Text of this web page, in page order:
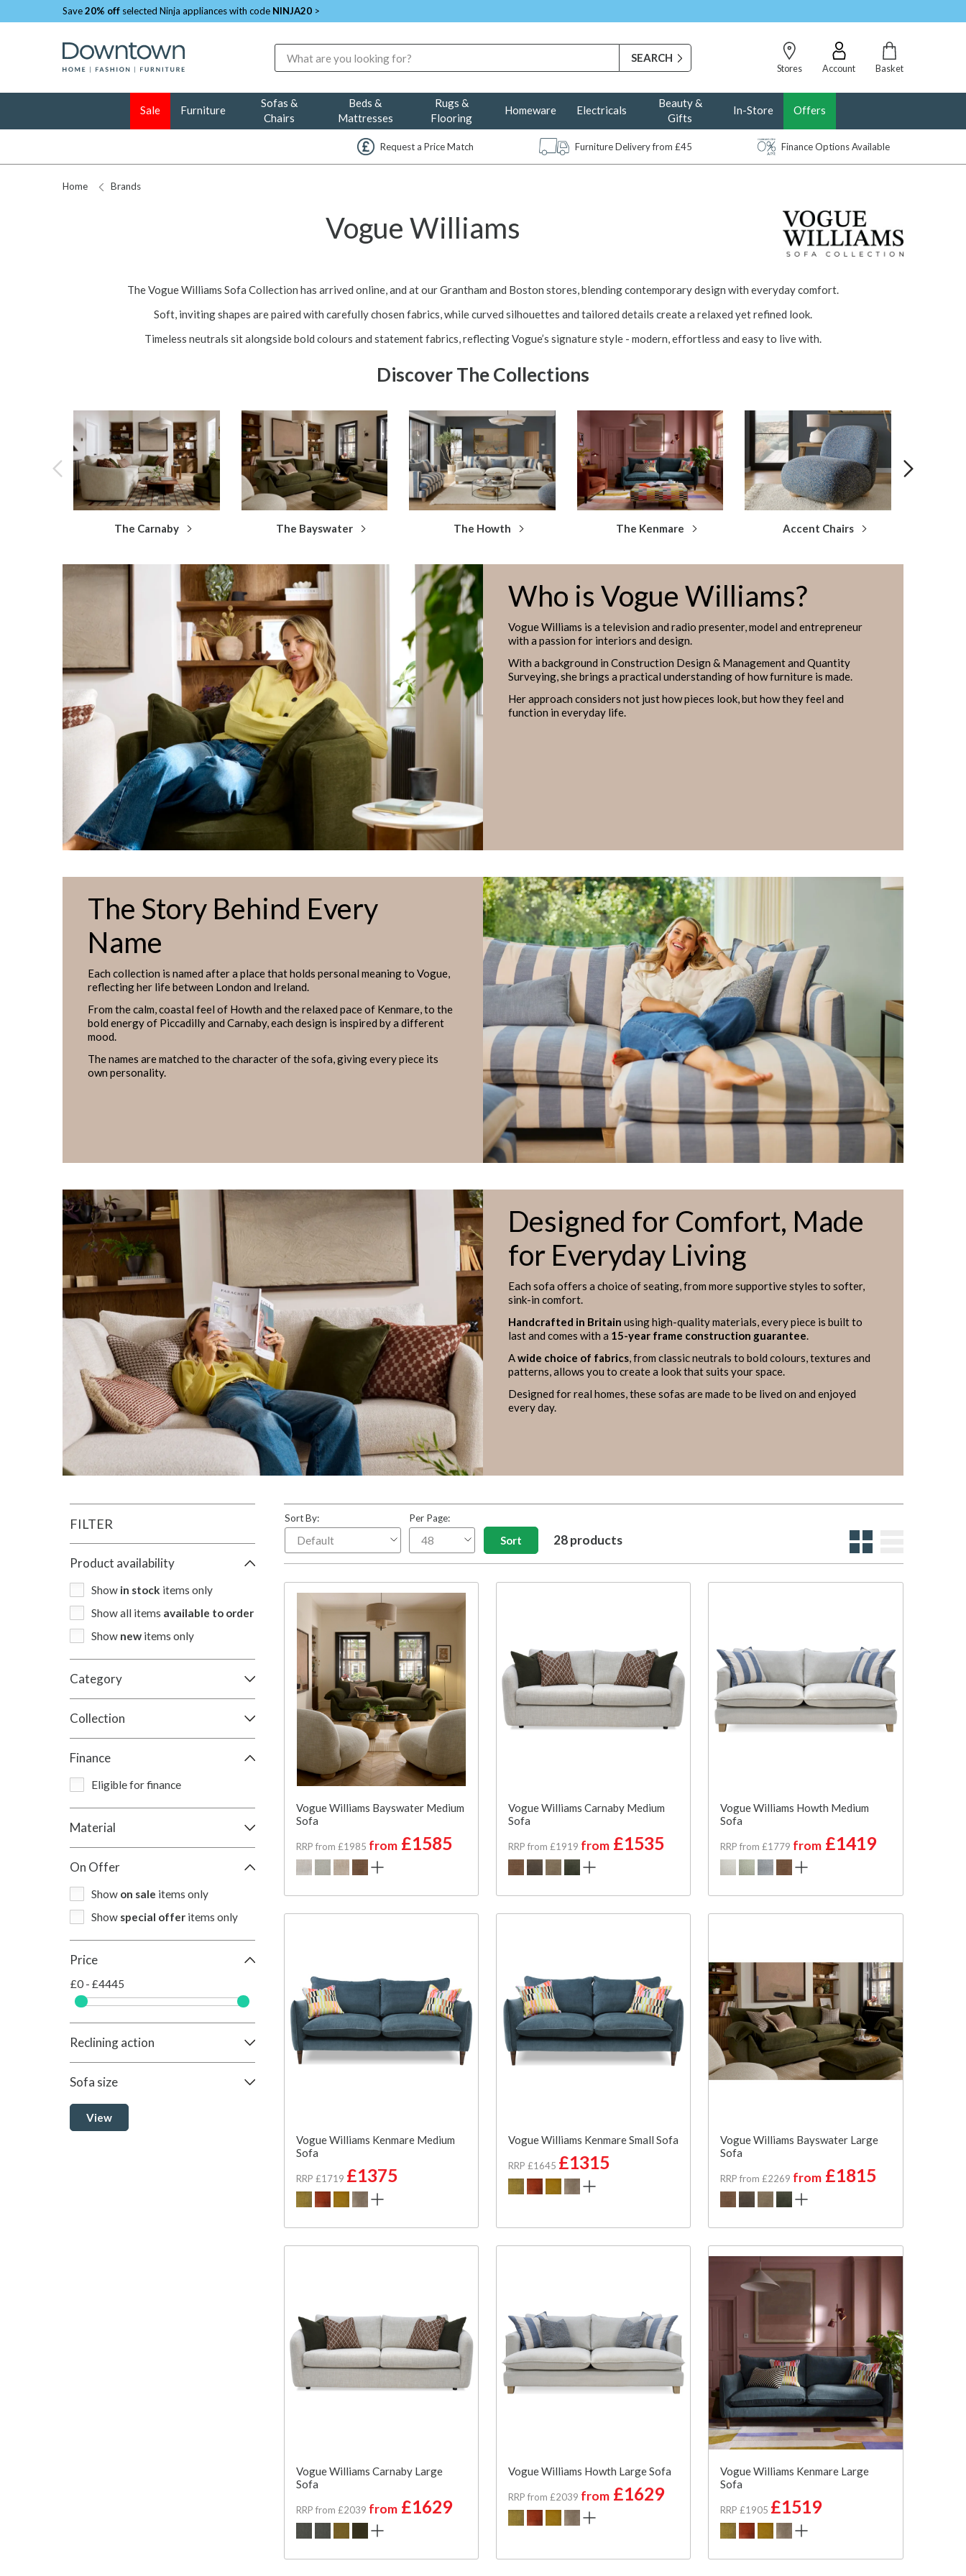
Save20% off selected Ninja appliances with code NINJA20 >
Stores
Account Basket
Sale Furniture
Sofas &
Chairs
Beds &
Mattresses
Rugs &
Flooring
Homeware Electricals
Beauty &
Gifts
In-Store Offers
Request a Price Match Furniture Delivery from £45 Finance Options Available
Home Brands
Vogue Williams
The Vogue Williams Sofa Collection has arrived online, and at our Grantham and Boston stores, blending contemporary design with everyday comfort.
Soft, inviting shapes are paired with carefully chosen fabrics, while curved silhouettes and tailored details create a relaxed yet refined look.
Timeless neutrals sit alongside bold colours and statement fabrics, reflecting Vogue’s signature style - modern, effortless and easy to live with.
Discover The Collections
The Carnaby The Bayswater The Howth The Kenmare Accent Chairs
Who is Vogue Williams?
Vogue Williams is a television and radio presenter, model and entrepreneur
with a passion for interiors and design.
With a background in Construction Design & Management and Quantity
Surveying, she brings a practical understanding of how furniture is made.
Her approach considers not just how pieces look, but how they feel and
function in everyday life.
The Story Behind Every
Name
Each collection is named after a place that holds personal meaning to Vogue,
reflecting her life between London and Ireland.
From the calm, coastal feel of Howth and the relaxed pace of Kenmare, to the
bold energy of Piccadilly and Carnaby, each design is inspired by a different
mood.
The names are matched to the character of the sofa, giving every piece its
own personality.
Designed for Comfort, Made
for Everyday Living
Each sofa offers a choice of seating, from more supportive styles to softer,
sink-in comfort.
Handcrafted in Britain using high-quality materials, every piece is built to
last and comes with a 15-year frame construction guarantee.
Awide choice of fabrics, from classic neutrals to bold colours, textures and
patterns, allows you to create a look that suits your space.
Designed for real homes, these sofas are made to be lived on and enjoyed
every day.
FILTER
Product availability
Show in stock items only
Show all items available to order
Show new items only
Category
Collection
Finance
Eligible for finance
Material
On Offer
Show on sale items only
Show special offer items only
Price
£0 - £4445
Reclining action
Sofa size
View
Sort By: Per Page:
28 products
Vogue Williams Bayswater Medium
Sofa
RRP from £1985 from£1585
Vogue Williams Carnaby Medium
Sofa
RRP from £1919 from£1535
Vogue Williams Howth Medium
Sofa
RRP from £1779 from £1419
Vogue Williams Kenmare Medium
Sofa
RRP £1719 £1375
Vogue Williams Kenmare Small Sofa
RRP £1645 £1315
Vogue Williams Bayswater Large
Sofa
RRP from £2269 from £1815
Vogue Williams Carnaby Large
Sofa
RRP from £2039 from£1629
Vogue Williams Howth Large Sofa
RRP from £2039 from£1629
Vogue Williams Kenmare Large
Sofa
RRP £1905 £1519